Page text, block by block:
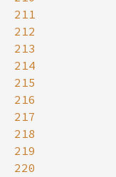
211
212
213
214
215
216
217
218
219
220